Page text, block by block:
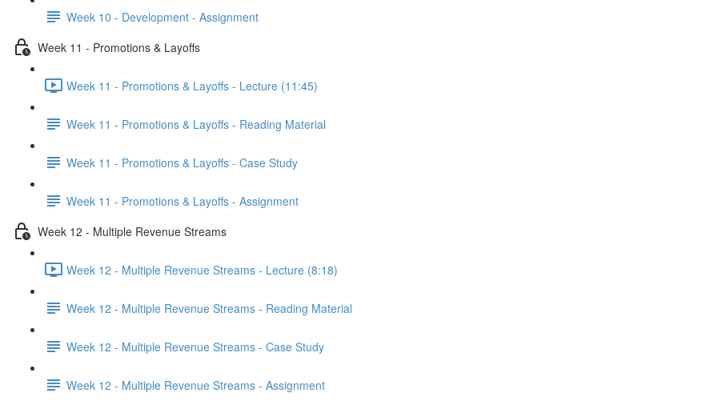
Week 10 - Development - Assignment
Week 11 - Promotions & Layoffs
Week 11 - Promotions & Layoffs - Lecture (11:45)
Week 11 - Promotions & Layoffs - Reading Material
Week 11 - Promotions & Layoffs - Case Study
Week 11 - Promotions & Layoffs - Assignment
Week 12 - Multiple Revenue Streams
Week 12 - Multiple Revenue Streams - Lecture (8:18)
Week 12 - Multiple Revenue Streams - Reading Material
Week 12 - Multiple Revenue Streams - Case Study
Week 12 - Multiple Revenue Streams - Assignment